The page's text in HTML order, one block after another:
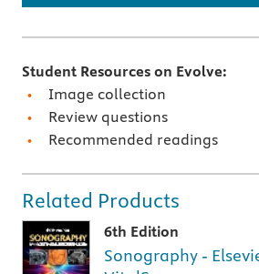
Student Resources on Evolve:
Image collection
Review questions
Recommended readings
Related Products
6th Edition
Sonography -